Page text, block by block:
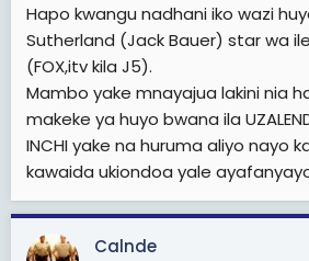
Hapo kwangu nadhani iko wazi
Sutherland (Jack Bauer) star wa
(FOX,itv kila J5).
Mambo yake mnayajua lakini nia
makeke ya huyo bwana ila
INCHI yake na huruma aliyo nayo
kawaida ukiondoa yale
Calnde